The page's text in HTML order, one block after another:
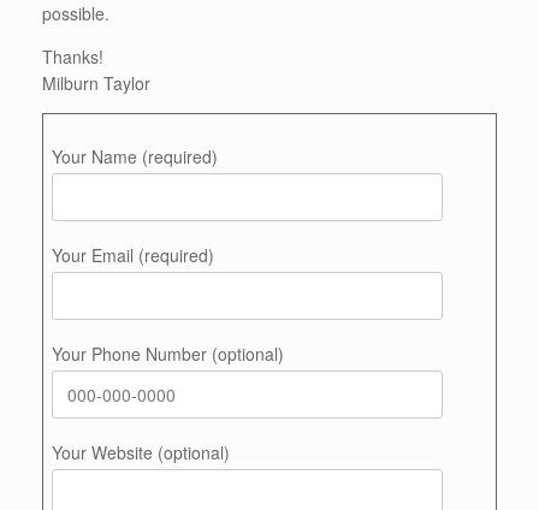
possible.
Thanks!
Milburn Taylor
Your Name (required)
Your Email (required)
Your Phone Number (optional)
Your Website (optional)